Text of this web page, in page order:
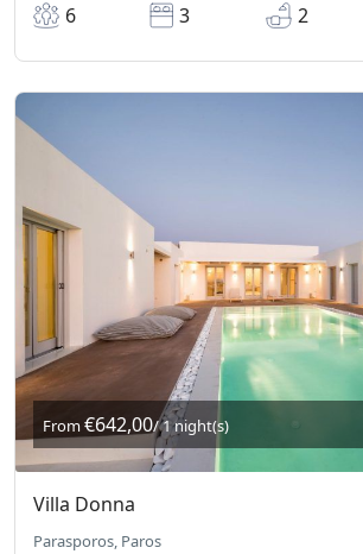
6 3 2
From€642,00/ 1 night(s)
Villa Donna
Parasporos, Paros